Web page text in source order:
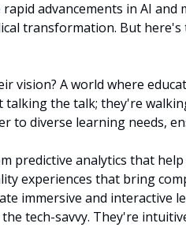
advancements in AI and
transformation. But
vision? A world where
talking the talk; they're
to diverse learning needs,
predictive analytics that
experiences that bring
immersive and interactive
tech-savvy. They're